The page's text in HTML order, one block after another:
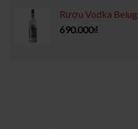
Rượu Vodka
690.000₫